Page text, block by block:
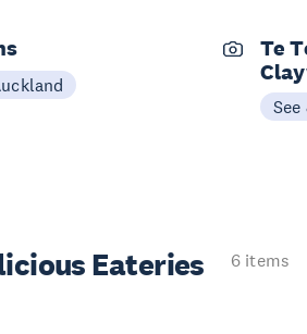
Te
See
Eateries
6 items